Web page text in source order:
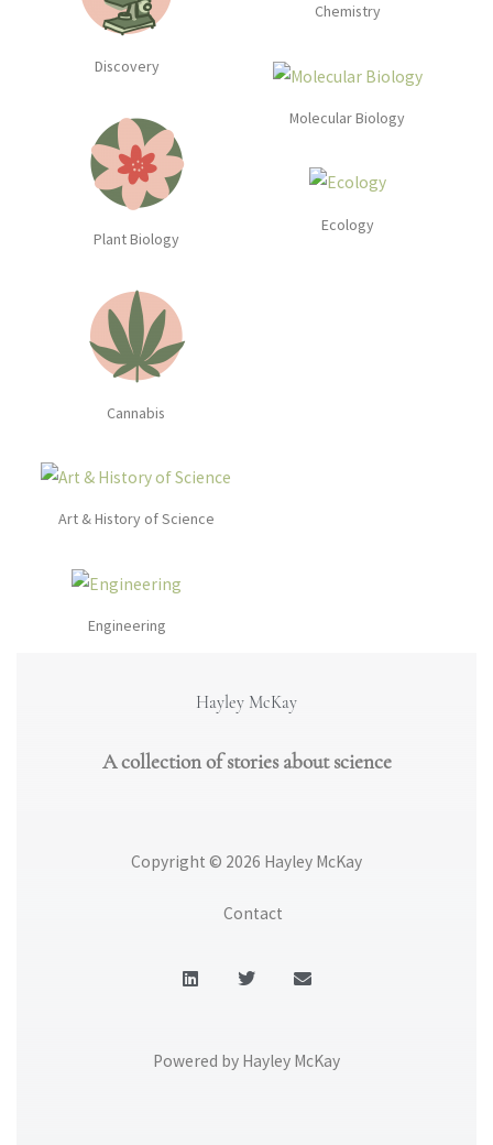
Discovery
Plant Biology
Cannabis
Art & History of Science
Engineering
Chemistry
Molecular Biology
Ecology
Hayley McKay
A collection of stories about science
Copyright © 2026 Hayley McKay
Contact
L
i
d
i
T
w
e
r
E
n
o
p
Powered by Hayley McKay